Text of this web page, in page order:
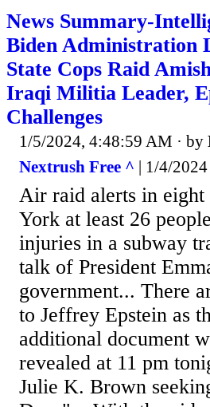
News Summary-
Biden Administration
State Cops Raid
Iraqi Militia Leader,
Challenges
1/5/2024, 4:48:59 AM · by
Nextrush Free ^ | 1/4/
Air raid alerts in
York at least 26
injuries in a subway
talk of President
government... There
to Jeffrey Epstein as
additional document
revealed at 11 pm
Julie K. Brown